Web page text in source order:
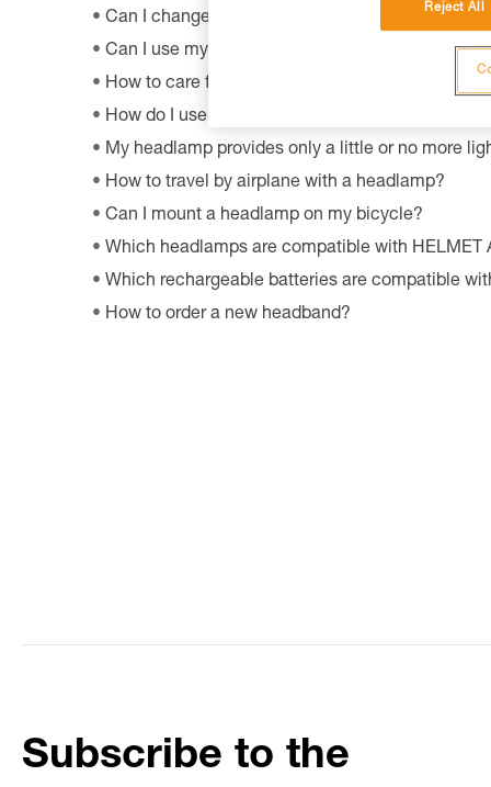
Can I change the light bulb in my ZOOM
Can I use my lamp while road biking?
How to care for and maintain a headlamp's
How do I use my lamp in fog?
My headlamp provides only a little or no more
How to travel by airplane with a headlamp?
Can I mount a headlamp on my bicycle?
Which headlamps are compatible with HELMET
Which rechargeable batteries are compatible
How to order a new headband?
Subscribe to the
Reject All